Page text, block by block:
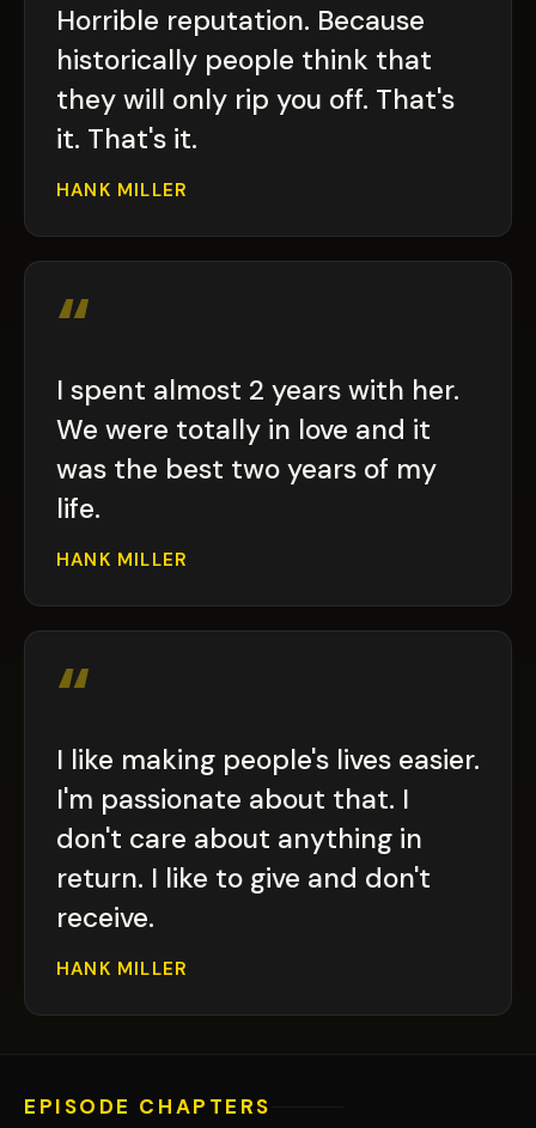
Horrible reputation. Because
historically people think that
they will only rip you off. That's
it. That's it.
HANK MILLER
“
I spent almost 2 years with her.
We were totally in love and it
was the best two years of my
life.
HANK MILLER
“
I like making people's lives easier.
I'm passionate about that. I
don't care about anything in
return. I like to give and don't
receive.
HANK MILLER
EPISODE CHAPTERS